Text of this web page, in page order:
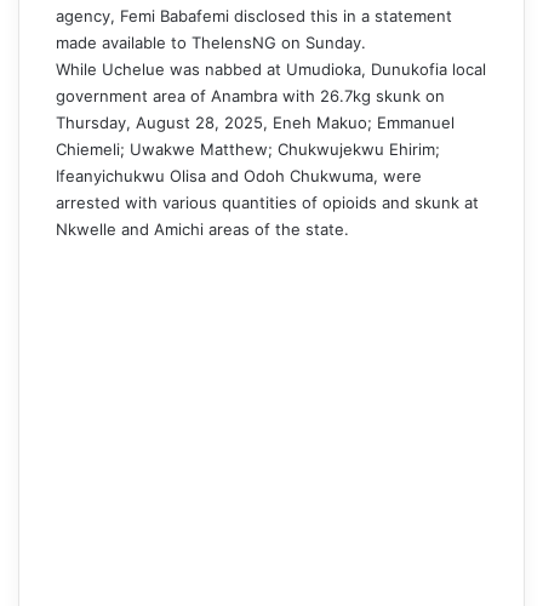
agency, Femi Babafemi disclosed this in a statement
made available to ThelensNG on Sunday.
While Uchelue was nabbed at Umudioka, Dunukofia local
government area of Anambra with 26.7kg skunk on
Thursday, August 28, 2025, Eneh Makuo; Emmanuel
Chiemeli; Uwakwe Matthew; Chukwujekwu Ehirim;
Ifeanyichukwu Olisa and Odoh Chukwuma, were
arrested with various quantities of opioids and skunk at
Nkwelle and Amichi areas of the state.